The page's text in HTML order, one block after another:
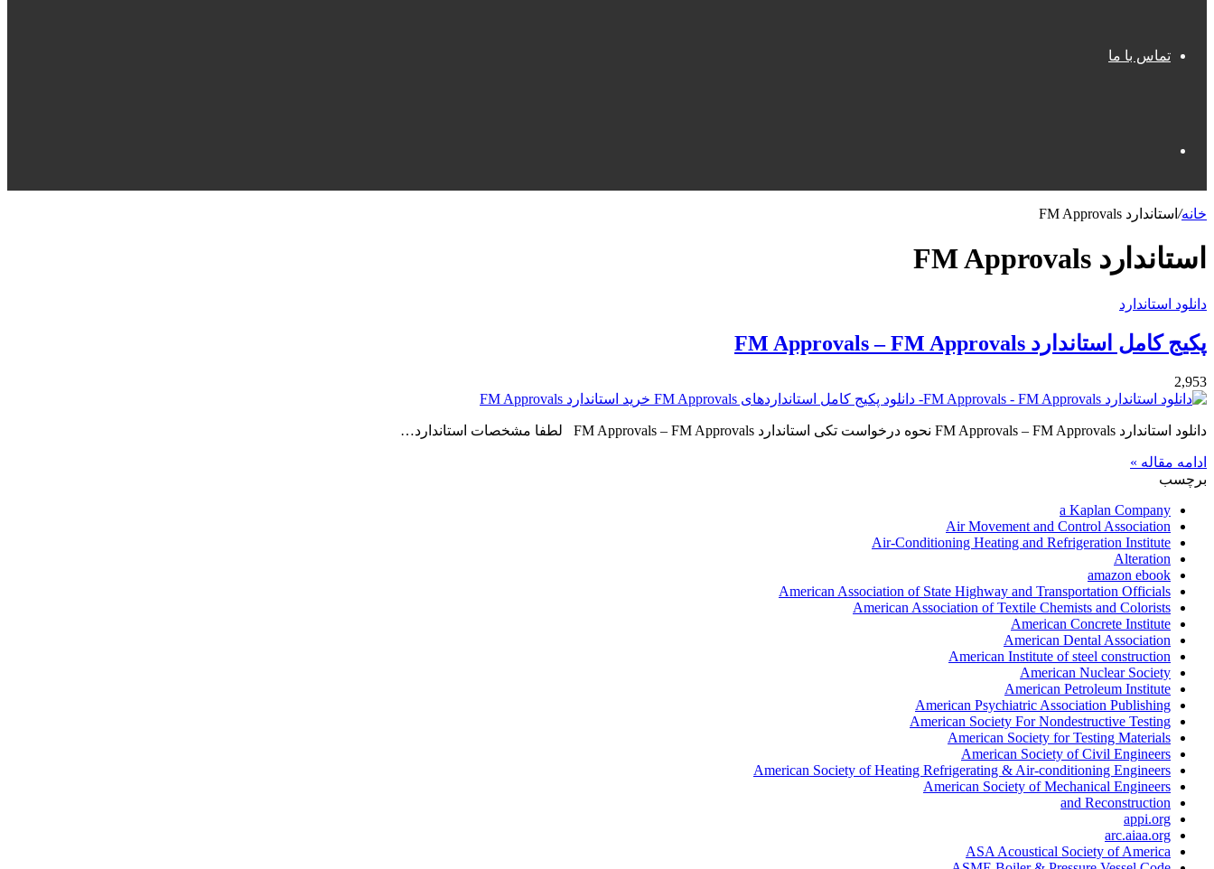
تماس با ما
خانه/ استاندارد FM Approvals
استاندارد FM Approvals
دانلود استاندارد
پکیج کامل استاندارد FM Approvals – FM Approvals
2,953
دانلود استاندارد FM Approvals – FM Approvals نحوه درخواست تکی استاندارد FM Approvals – FM Approvals لطفا مشخصات استاندارد…
ادامه مقاله »
برچسب
a Kaplan Company
Air Movement and Control Association
Air-Conditioning Heating and Refrigeration Institute
Alteration
amazon ebook
American Association of State Highway and Transportation Officials
American Association of Textile Chemists and Colorists
American Concrete Institute
American Dental Association
American Institute of steel construction
American Nuclear Society
American Petroleum Institute
American Psychiatric Association Publishing
American Society For Nondestructive Testing
American Society for Testing Materials
American Society of Civil Engineers
American Society of Heating Refrigerating & Air-conditioning Engineers
American Society of Mechanical Engineers
and Reconstruction
appi.org
arc.aiaa.org
ASA Acoustical Society of America